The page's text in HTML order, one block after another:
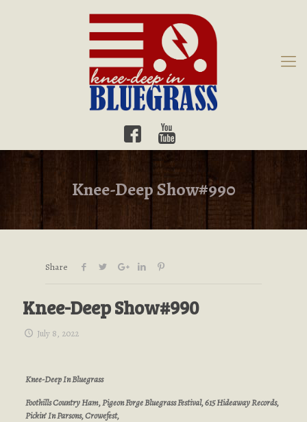
Knee-Deep Show#990
Share
Knee-Deep Show#990
July 8, 2022
Knee-Deep In Bluegrass
Foothills Country Ham, Pigeon Forge Bluegrass Festival, 615 Hideaway Records,
Pickin’ In Parsons, Crowefest,